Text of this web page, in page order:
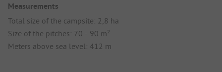
Measurements
Total size of the campsite: 2,8 ha
Size of the pitches: 70 - 90 m²
Meters above sea level: 412 m